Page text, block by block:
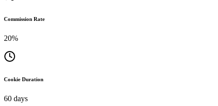
Commission Rate
20%
Cookie Duration
60 days